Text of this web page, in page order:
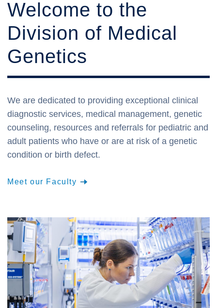
Welcome to the
Division of Medical
Genetics
We are dedicated to providing exceptional clinical
diagnostic services, medical management, genetic
counseling, resources and referrals for pediatric and
adult patients who have or are at risk of a genetic
condition or birth defect.
Meet our Faculty